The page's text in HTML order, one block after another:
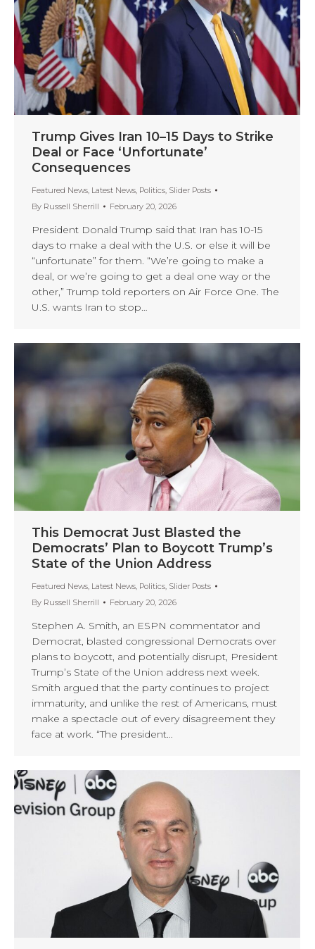
Trump Gives Iran 10–15 Days to Strike
Deal or Face ‘Unfortunate’
Consequences
Featured News, Latest News, Politics, Slider Posts
By Russell Sherrill February 20, 2026
President Donald Trump said that Iran has 10-15
days to make a deal with the U.S. or else it will be
“unfortunate” for them. “We’re going to make a
deal, or we’re going to get a deal one way or the
other,” Trump told reporters on Air Force One. The
U.S. wants Iran to stop…
This Democrat Just Blasted the
Democrats’ Plan to Boycott Trump’s
State of the Union Address
Featured News, Latest News, Politics, Slider Posts
By Russell Sherrill February 20, 2026
Stephen A. Smith, an ESPN commentator and
Democrat, blasted congressional Democrats over
plans to boycott, and potentially disrupt, President
Trump’s State of the Union address next week.
Smith argued that the party continues to project
immaturity, and unlike the rest of Americans, must
make a spectacle out of every disagreement they
face at work. “The president…